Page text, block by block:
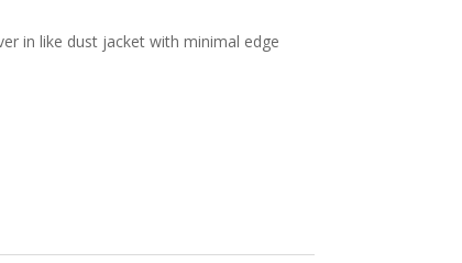
in like dust jacket with minimal edge